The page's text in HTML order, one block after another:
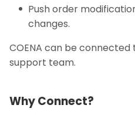
Push order
changes.
COENA can be connected
support team.
Why Connect?